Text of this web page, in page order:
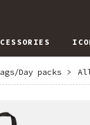
Day packs >